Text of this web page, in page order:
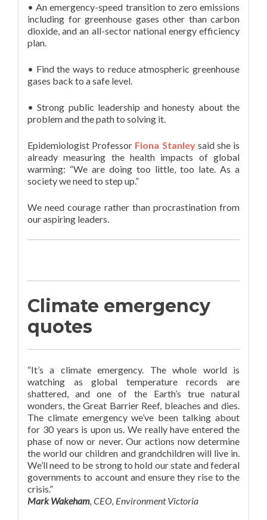
• An emergency-speed transition to zero emissions
including for greenhouse gases other than carbon
dioxide, and an all-sector national energy efficiency
plan.
• Find the ways to reduce atmospheric greenhouse
gases back to a safe level.
• Strong public leadership and honesty about the
problem and the path to solving it.
Epidemiologist Professor Fiona Stanleysaid she is
already measuring the health impacts of global
warming: “We are doing too little, too late. As a
society we need to step up.”
We need courage rather than procrastination from
our aspiring leaders.
Climate emergency
quotes
“It’s a climate emergency. The whole world is
watching as global temperature records are
shattered, and one of the Earth’s true natural
wonders, the Great Barrier Reef, bleaches and dies.
The climate emergency we’ve been talking about
for 30 years is upon us. We really have entered the
phase of now or never. Our actions now determine
the world our children and grandchildren will live in.
We’ll need to be strong to hold our state and federal
governments to account and ensure they rise to the
crisis.”
Mark Wakeham, CEO, Environment Victoria